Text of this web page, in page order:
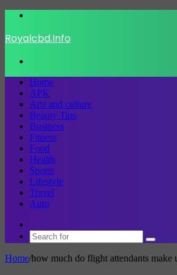
Royalcbd.Info
Home
APK
Arts and culture
Beauty Tips
Business
Fitness
Food
Health
Sports
Lifestyle
Travel
Auto
skin
Search
Home/how much do flight attendants make